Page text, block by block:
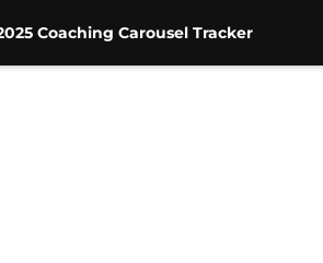
Coaching Carousel Tracker